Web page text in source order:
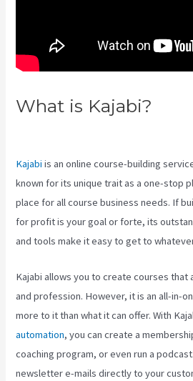
What is Kajabi?
Kajabi is an online course-building
known for its unique trait as a one-stop
place for all course business needs. If
for profit is your goal or forte, its
and tools make it easy to get to
Kajabi allows you to create courses that
and profession. However, it is an all-in-
more to it than what it can offer. With
automation, you can create a
coaching program, or even run a
newsletter e-mails directly to your